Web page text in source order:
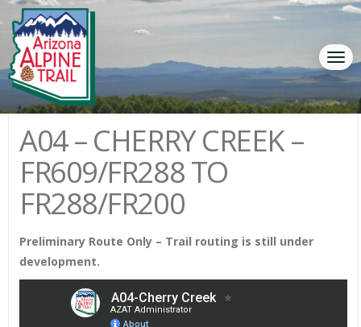
A04 – CHERRY CREEK –
FR609/FR288 TO
FR288/FR200
Preliminary Route Only – Trail routing is still under
development.